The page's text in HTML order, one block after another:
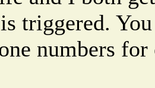
triggered.
numbers